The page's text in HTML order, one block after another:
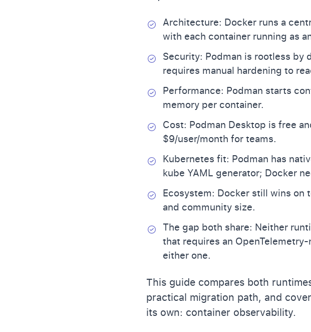
Architecture: Docker runs a
with each container running as
Security: Podman is rootless
requires manual hardening to
Performance: Podman starts
memory per container.
Cost: Podman Desktop is free
$9/user/month for teams.
Kubernetes fit: Podman has
kube YAML generator; Docker
Ecosystem: Docker still wins on
and community size.
The gap both share: Neither
that requires an
either one.
This guide compares both
practical migration path, and
its own: container observability.